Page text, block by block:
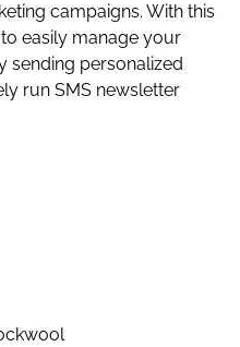
campaigns. With this
easily manage your
sending personalized
run SMS newsletter